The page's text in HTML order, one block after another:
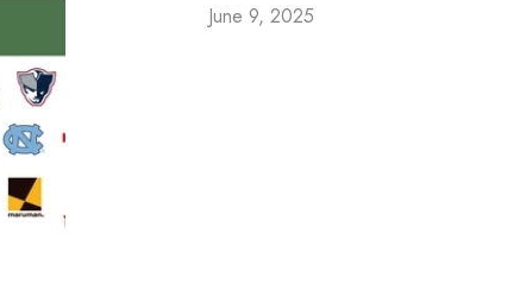
June 9, 2025